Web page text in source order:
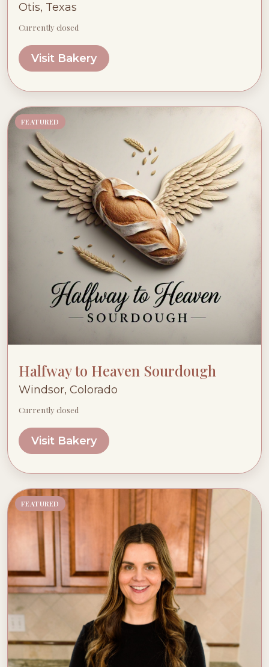
Otis, Texas
Currently closed
Visit Bakery
FEATURED
Halfway to Heaven Sourdough
Windsor, Colorado
Currently closed
Visit Bakery
FEATURED